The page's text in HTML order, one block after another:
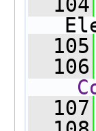
  105
  106
  107